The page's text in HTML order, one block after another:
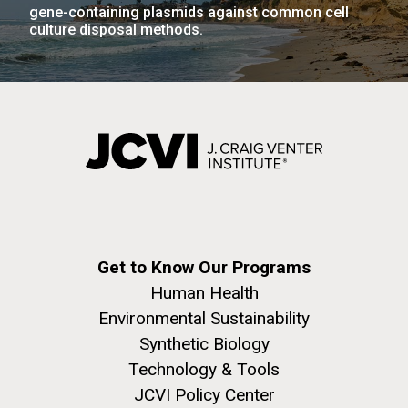
Tracking Enterovirus D68,
Cause of a Polio-like Illness in
Some Patients
The J. Craig Venter Institute (JCVI) has played a vital
Hi-res (5100x6600)
J. Craig Venter Institute, La Jolla (building
Hi-res (2682x3592)
gene-containing plasmids against common cell
culture disposal methods.
Get to Know Our Programs
Human Health
Environmental Sustainability
Synthetic Biology
Technology & Tools
JCVI Policy Center